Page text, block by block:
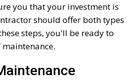
you that your investment is
should offer both types
steps, you'll be ready to